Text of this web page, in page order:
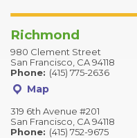
Richmond
980 Clement Street
San Francisco, CA 94118
Phone: (415) 775-2636
Map
319 6th Avenue #201
San Francisco, CA 94118
Phone: (415) 752-9675